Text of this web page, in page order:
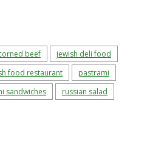
beef
jewish deli food
food restaurant
pastrami
sandwiches russian salad